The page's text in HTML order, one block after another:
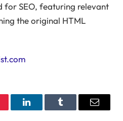
for SEO, featuring relevant
the original HTML
LinkedInTumblr Email